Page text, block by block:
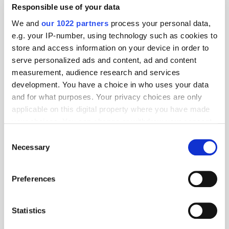
Responsible use of your data
We and our 1022 partners process your personal data,
e.g. your IP-number, using technology such as cookies to
store and access information on your device in order to
serve personalized ads and content, ad and content
measurement, audience research and services
development. You have a choice in who uses your data
and for what purposes. Your privacy choices are only
applicable on this digital property where you have made
the Privacy trigger icon.
Collect information about your geographical
meters
Identify your device by actively scanning it for
Selection
Necessary
Preferences
Statistics